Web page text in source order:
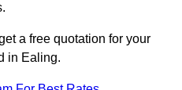
a free quotation for your
in Ealing.